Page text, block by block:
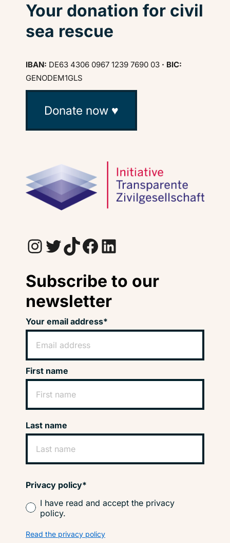
Your donation for civil
sea rescue
IBAN: DE63 4306 0967 1239 7690 03 · BIC:
GENODEM1GLS
Donate now ♥
InstagramTwitter TikTok Facebook LinkedIn
Subscribe to our
newsletter
Your email address*
First name
Last name
Privacy policy*
I have read and accept the privacy
policy.
Read the privacy policy